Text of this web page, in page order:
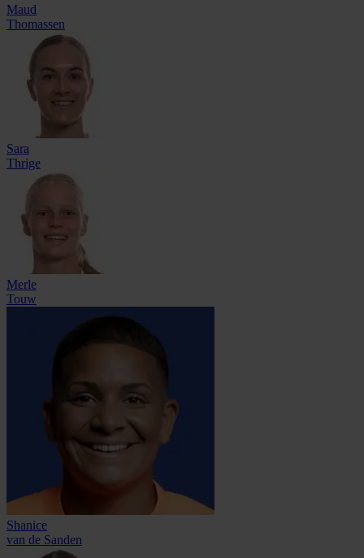
Maud
Thomassen
Sara
Thrige
Merle
Touw
Shanice
van de Sanden